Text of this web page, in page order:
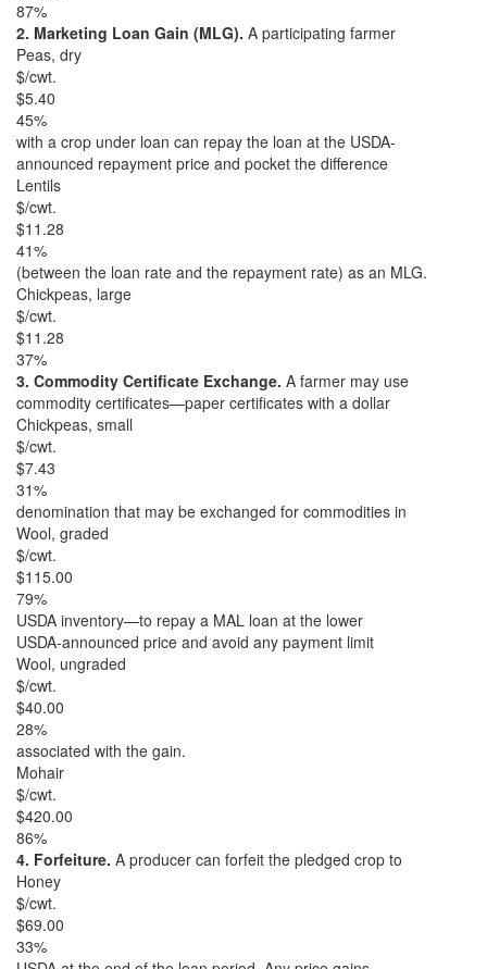
87%
2. Marketing Loan Gain (MLG). A participating farmer
Peas, dry
$/cwt.
$5.40
45%
with a crop under loan can repay the loan at the USDA-
announced repayment price and pocket the difference
Lentils
$/cwt.
$11.28
41%
(between the loan rate and the repayment rate) as an MLG.
Chickpeas, large
$/cwt.
$11.28
37%
3. Commodity Certificate Exchange. A farmer may use
commodity certificates—paper certificates with a dollar
Chickpeas, small
$/cwt.
$7.43
31%
denomination that may be exchanged for commodities in
Wool, graded
$/cwt.
$115.00
79%
USDA inventory—to repay a MAL loan at the lower
USDA-announced price and avoid any payment limit
Wool, ungraded
$/cwt.
$40.00
28%
associated with the gain.
Mohair
$/cwt.
$420.00
86%
4. Forfeiture. A producer can forfeit the pledged crop to
Honey
$/cwt.
$69.00
33%